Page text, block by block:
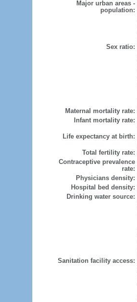
Major urban areas -
population:
Sex ratio:
Maternal mortality rate:
Infant mortality rate:
Life expectancy at birth:
Total fertility rate:
Contraceptive prevalence
rate:
Physicians density:
Hospital bed density:
Drinking water source:
Sanitation facility access: